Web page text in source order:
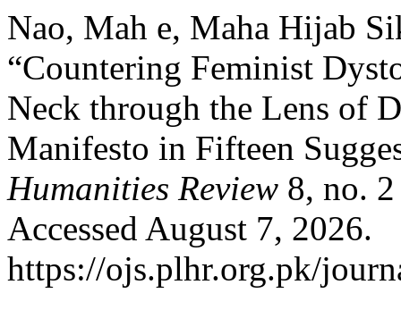
Nao, Mah e, Maha Hijab
“Countering Feminist
Neck through the Lens of
Manifesto in Fifteen
Humanities Review 8, no.
Accessed August 7, 2026.
https://ojs.plhr.org.pk/